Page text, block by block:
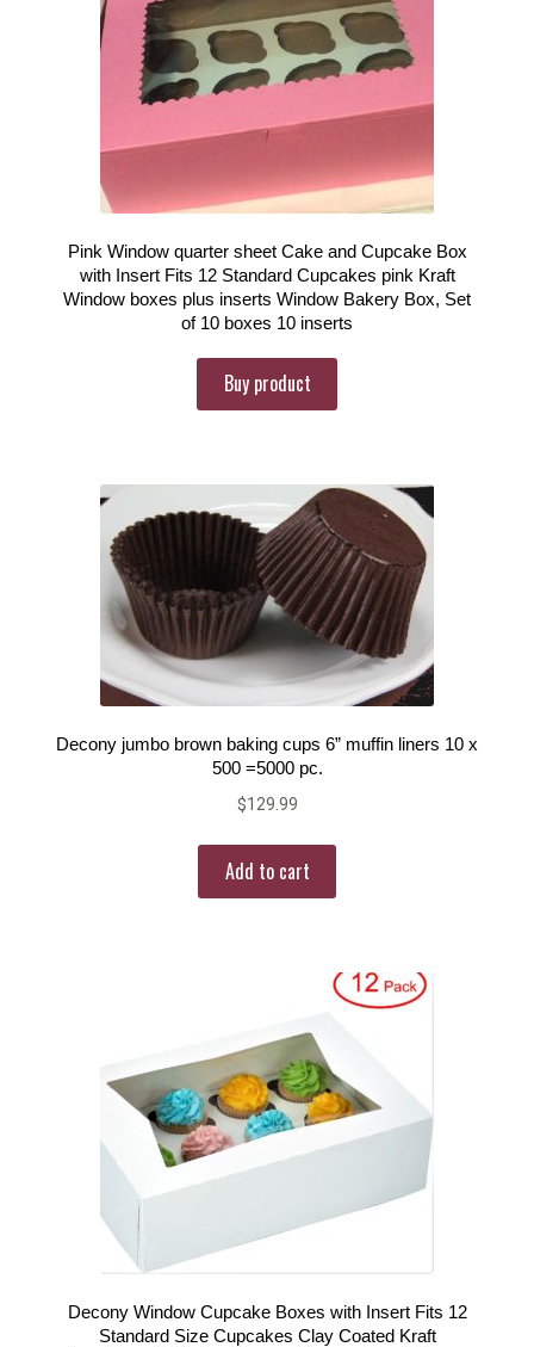
Pink Window quarter sheet Cake and Cupcake Box
with Insert Fits 12 Standard Cupcakes pink Kraft
Window boxes plus inserts Window Bakery Box, Set
of 10 boxes 10 inserts
Buy product
Decony jumbo brown baking cups 6” muffin liners 10 x
500 =5000 pc.
$129.99
Add to cart
Decony Window Cupcake Boxes with Insert Fits 12
Standard Size Cupcakes Clay Coated Kraft